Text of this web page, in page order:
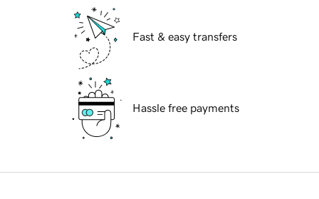
Fast & easy transfers
Hassle free payments